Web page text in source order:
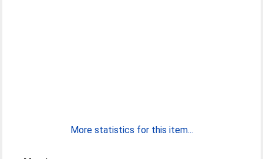
More statistics for this item...